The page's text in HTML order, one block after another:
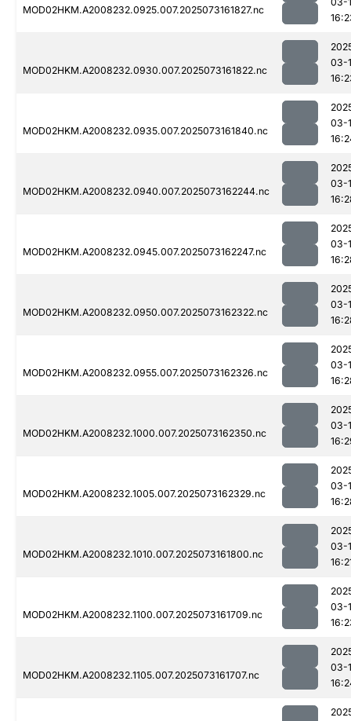
MOD02HKM.A2008232.0925.007.2025073161827.nc
MOD02HKM.A2008232.0930.007.2025073161822.nc
03-
MOD02HKM.A2008232.0935.007.2025073161840.nc
03-
MOD02HKM.A2008232.0940.007.2025073162244.nc
03-
MOD02HKM.A2008232.0945.007.2025073162247.nc
03-
MOD02HKM.A2008232.0950.007.2025073162322.nc
03-
MOD02HKM.A2008232.0955.007.2025073162326.nc
03-
MOD02HKM.A2008232.1000.007.2025073162350.nc
03-
MOD02HKM.A2008232.1005.007.2025073162329.nc
03-
MOD02HKM.A2008232.1010.007.2025073161800.nc
03-
MOD02HKM.A2008232.1100.007.2025073161709.nc
03-
MOD02HKM.A2008232.1105.007.2025073161707.nc
03-